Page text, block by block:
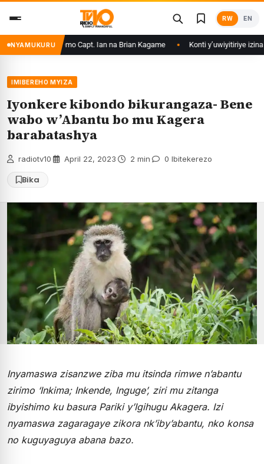
content
RW EN
NYAMUKURU
ryizemo Capt. Ian na Brian Kagame Konti y’uwiyitiriye izina
IMIBEREHO MYIZA
Iyonkere kibondo bikurangaza- Bene
wabo w’Abantu bo mu Kagera
barabatashya
radiotv10 April 22, 2023 2 min 0 Ibitekerezo
Bika
Inyamaswa zisanzwe ziba mu itsinda rimwe n’abantu
zirimo ‘Inkima; Inkende, Inguge’, ziri mu zitanga
ibyishimo ku basura Pariki y’Igihugu Akagera. Izi
nyamaswa zagaragaye zikora nk’iby’abantu, nko konsa
no kuguyaguya abana bazo.